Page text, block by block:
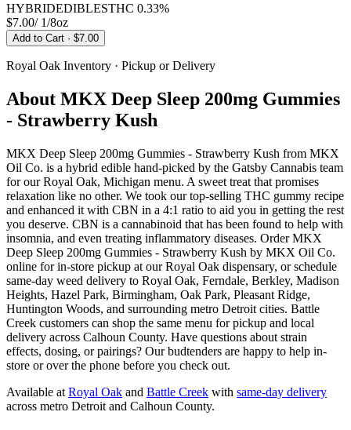
HYBRIDEDIBLESTHC 0.33%
$7.00/ 1/8oz
Add to Cart · $7.00
Royal Oak Inventory · Pickup or Delivery
About MKX Deep Sleep 200mg Gummies
- Strawberry Kush
MKX Deep Sleep 200mg Gummies - Strawberry Kush from MKX
Oil Co. is a hybrid edible hand-picked by the Gatsby Cannabis team
for our Royal Oak, Michigan menu. A sweet treat that promises
relaxation like no other. We took our top-selling THC gummy recipe
and enhanced it with CBN in a 4:1 ratio to aid you in getting the rest
you deserve. CBN is a cannabinoid that has been found to help with
insomnia, and even treating inflammatory diseases. Order MKX
Deep Sleep 200mg Gummies - Strawberry Kush by MKX Oil Co.
online for in-store pickup at our Royal Oak dispensary, or schedule
same-day weed delivery to Royal Oak, Ferndale, Berkley, Madison
Heights, Hazel Park, Birmingham, Oak Park, Pleasant Ridge,
Huntington Woods, and surrounding metro Detroit cities. Battle
Creek customers can shop the same menu for pickup and local
delivery across Calhoun County. Have questions about strain
effects, dosing, or pairings? Our budtenders are happy to help in-
store or over the phone before you check out.
Available at Royal Oak and Battle Creek with same-day delivery
across metro Detroit and Calhoun County.